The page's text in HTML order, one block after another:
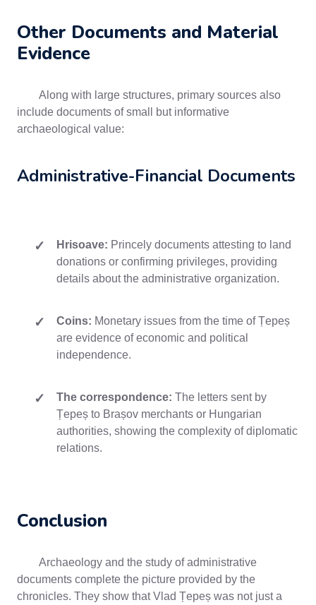
Other Documents and Material
Evidence
Along with large structures, primary sources also
include documents of small but informative
archaeological value:
Administrative-Financial Documents
Hrisoave: Princely documents attesting to land
donations or confirming privileges, providing
details about the administrative organization.
Coins: Monetary issues from the time of Țepeș
are evidence of economic and political
independence.
The correspondence: The letters sent by
Țepeș to Brașov merchants or Hungarian
authorities, showing the complexity of diplomatic
relations.
Conclusion
Archaeology and the study of administrative
documents complete the picture provided by the
chronicles. They show that Vlad Țepeș was not just a